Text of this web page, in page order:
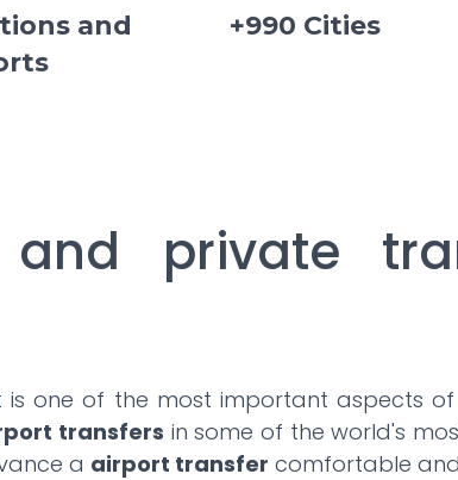
and
+990 Cities
and private
one of the most important aspects
transfers in some of the world's
a airport transfer comfortable